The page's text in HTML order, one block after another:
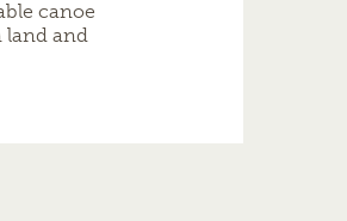
canoe
land and